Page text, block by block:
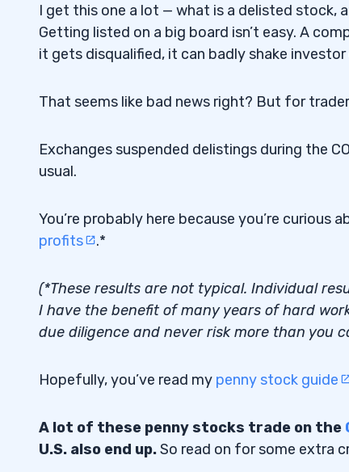
I get this one a lot — what is a delisted stock,
Getting listed on a big board isn’t easy. A
it gets disqualified, it can badly shake
That seems like bad news right? But for
Exchanges suspended delistings during the
usual.
You’re probably here because you’re
profits
.*
(*These results are not typical. Individual
I have the benefit of many years of hard
due diligence and never risk more than you
Hopefully, you’ve read my penny stock guide
A lot of these penny stocks trade on the
U.S. also end up.So read on for some extra